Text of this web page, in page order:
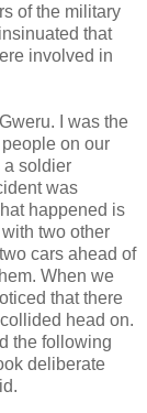
of the military
that
involved in
I was the
on our
a soldier
was
happened is
two other
cars ahead of
When we
that there
head on.
the following
deliberate